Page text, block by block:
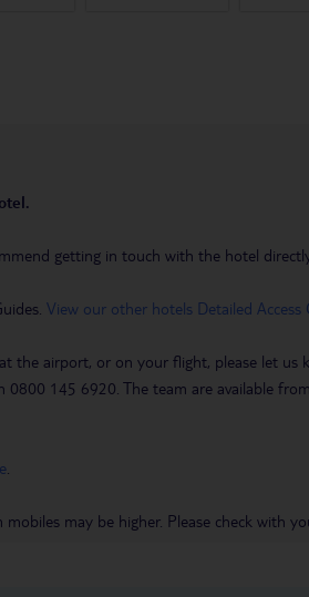
getting in touch with the hotel
View our other hotels Detailed Access
the airport, or on your flight, please let us
0800 145 6920. The team are available
may be higher. Please check with